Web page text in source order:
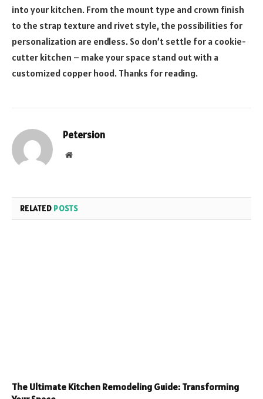
into your kitchen. From the mount type and crown finish
to the strap texture and rivet style, the possibilities for
personalization are endless. So don’t settle for a cookie-
cutter kitchen – make your space stand out with a
customized copper hood. Thanks for reading.
Petersion
Website
RELATED POSTS
The Ultimate Kitchen Remodeling Guide: Transforming